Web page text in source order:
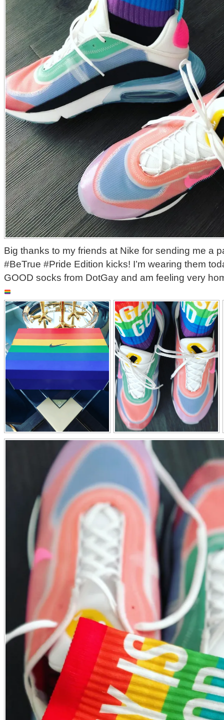
‪Big thanks to my friends at Nike for sending me a
#BeTrue #Pride Edition kicks! I’m wearing them
GOOD socks from DotGay and am feeling very